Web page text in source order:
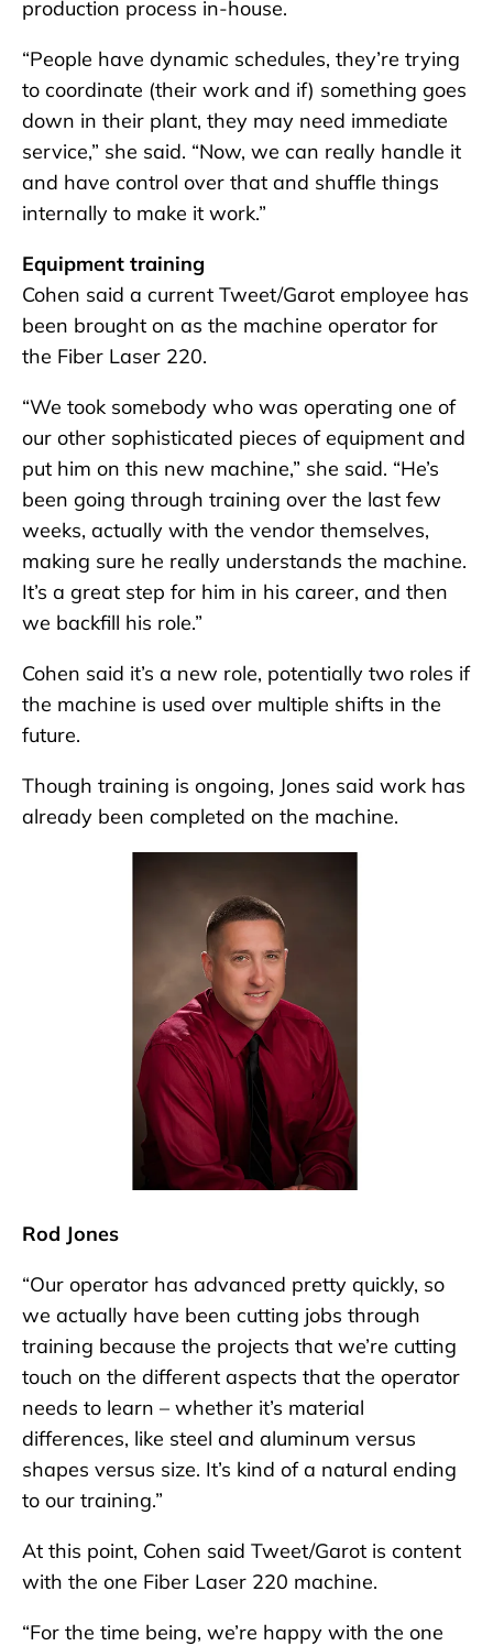
production process in-house.
“People have dynamic schedules, they’re trying
to coordinate (their work and if) something goes
down in their plant, they may need immediate
service,” she said. “Now, we can really handle it
and have control over that and shuffle things
internally to make it work.”
Equipment training
Cohen said a current Tweet/Garot employee has
been brought on as the machine operator for
the Fiber Laser 220.
“We took somebody who was operating one of
our other sophisticated pieces of equipment and
put him on this new machine,” she said. “He’s
been going through training over the last few
weeks, actually with the vendor themselves,
making sure he really understands the machine.
It’s a great step for him in his career, and then
we backfill his role.”
Cohen said it’s a new role, potentially two roles if
the machine is used over multiple shifts in the
future.
Though training is ongoing, Jones said work has
already been completed on the machine.
Rod Jones
“Our operator has advanced pretty quickly, so
we actually have been cutting jobs through
training because the projects that we’re cutting
touch on the different aspects that the operator
needs to learn – whether it’s material
differences, like steel and aluminum versus
shapes versus size. It’s kind of a natural ending
to our training.”
At this point, Cohen said Tweet/Garot is content
with the one Fiber Laser 220 machine.
“For the time being, we’re happy with the one